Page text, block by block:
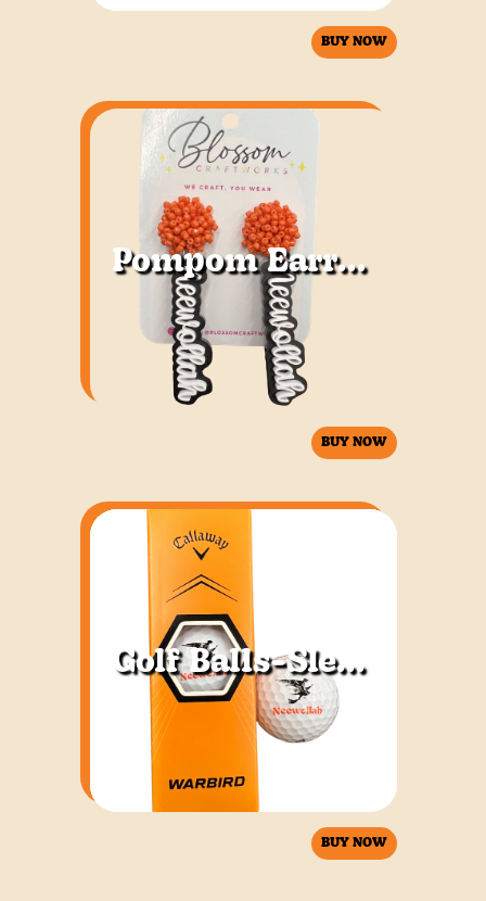
BUY NOW
Pompom Earrings
BUY NOW
Golf Balls-Sleeve of 3
BUY NOW